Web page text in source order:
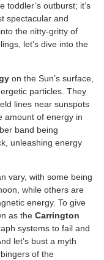
toddler’s outburst; it’s
spectacular and
the nitty-gritty of
let’s dive into the
on the Sun’s surface,
particles. They
lines near sunspots
amount of energy in
band being
unleashing energy
vary, with some being
while others are
energy. To give
as the Carrington
systems to fail and
let’s bust a myth
of the